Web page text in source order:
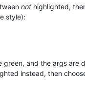
not highlighted,
style):
green, and the args are
instead, then